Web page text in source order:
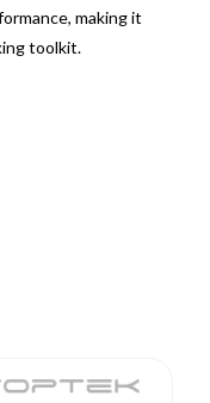
making it
toolkit.